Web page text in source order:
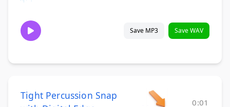
Save MP3 Save WAV
Tight Percussion Snap
0:01